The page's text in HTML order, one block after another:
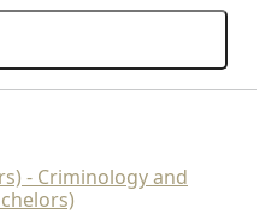
- Criminology and